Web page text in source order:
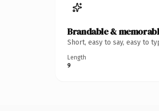
Brandable &
Short, easy to say, easy to
Length
9